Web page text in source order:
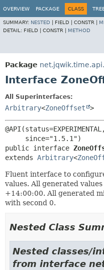
OVERVIEW PACKAGE CLASS
SUMMARY: NESTED FIELD | CONSTR |
DETAIL: FIELD | CONSTR | METHOD
Package
Interface
All Superinterfaces:
Arbitrary<ZoneOffset >
@API(status=EXPERIMENTAL,
public interface
extends Arbitrary<
Fluent interface to
values. All generated
+14:00:00. All generated
with second 0.
Nested Class
Nested classes/
from interface